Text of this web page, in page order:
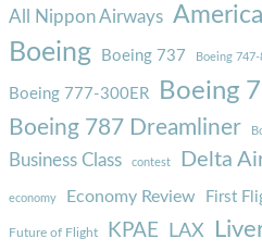
All Nippon Airways
Boeing Boeing 737 Boeing
Boeing 777-300ER Boeing
Boeing 787 Dreamliner
Business Class contest Delta
economy Economy Review First
Future of Flight KPAE LAX